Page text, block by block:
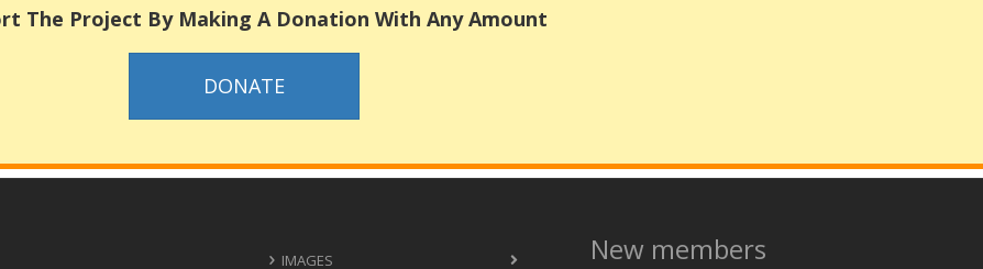
The Project By Making A Donation With Any Amount
DONATE
IMAGES New members